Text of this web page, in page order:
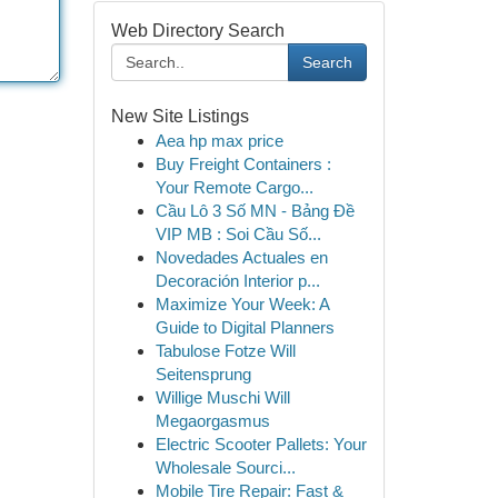
Web Directory Search
Search
New Site Listings
Aea hp max price
Buy Freight Containers :
Your Remote Cargo...
Cầu Lô 3 Số MN - Bảng Đề
VIP MB : Soi Cầu Số...
Novedades Actuales en
Decoración Interior p...
Maximize Your Week: A
Guide to Digital Planners
Tabulose Fotze Will
Seitensprung
Willige Muschi Will
Megaorgasmus
Electric Scooter Pallets: Your
Wholesale Sourci...
Mobile Tire Repair: Fast &